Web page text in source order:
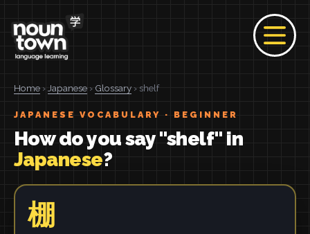
Home › Japanese › Glossary › shelf
JAPANESE VOCABULARY · BEGINNER
How do you say "shelf" in
Japanese?
棚